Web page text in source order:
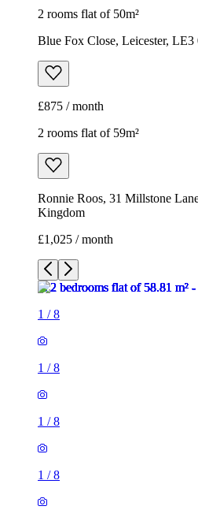
2 rooms flat of 50m²
Blue Fox Close, Leicester,
£875 / month
2 rooms flat of 59m²
Ronnie Roos, 31 Millstone
Kingdom
£1,025 / month
1 /8
1 /8
1 /8
1 /8